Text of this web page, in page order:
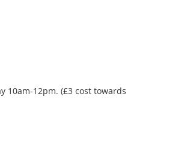
10am-12pm. (£3 cost towards